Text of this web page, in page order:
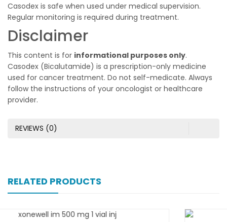
Casodex is safe when used under medical supervision.
Regular monitoring is required during treatment.
Disclaimer
This content is for informational purposes only.
Casodex (Bicalutamide) is a prescription-only medicine
used for cancer treatment. Do not self-medicate. Always
follow the instructions of your oncologist or healthcare
provider.
REVIEWS (0)
RELATED PRODUCTS